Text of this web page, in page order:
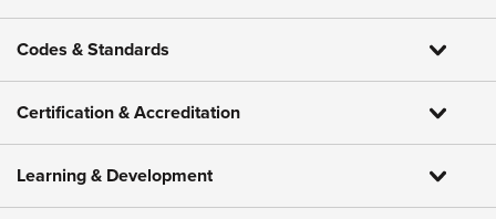
Codes & Standards
Certification & Accreditation
Learning & Development